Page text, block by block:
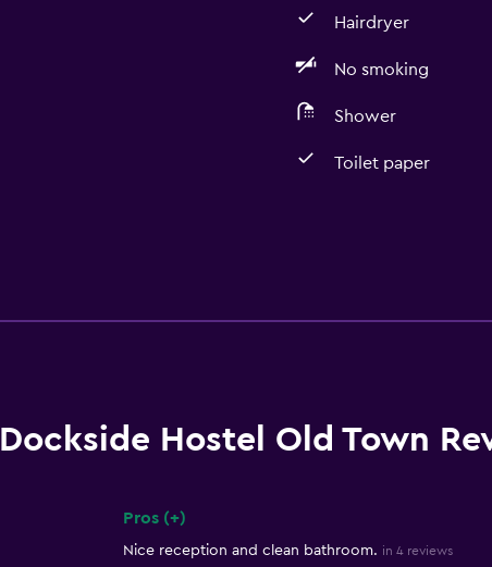
Hairdryer
No smoking
Shower
Toilet paper
Dockside Hostel Old Town
Pros (+)
Nice reception and clean bathroom. in 4 reviews